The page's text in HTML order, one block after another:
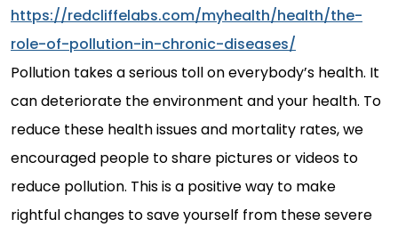
https://redcliffelabs.com/myhealth/health/the-
role-of-pollution-in-chronic-diseases/
Pollution takes a serious toll on everybody’s health. It
can deteriorate the environment and your health. To
reduce these health issues and mortality rates, we
encouraged people to share pictures or videos to
reduce pollution. This is a positive way to make
rightful changes to save yourself from these severe